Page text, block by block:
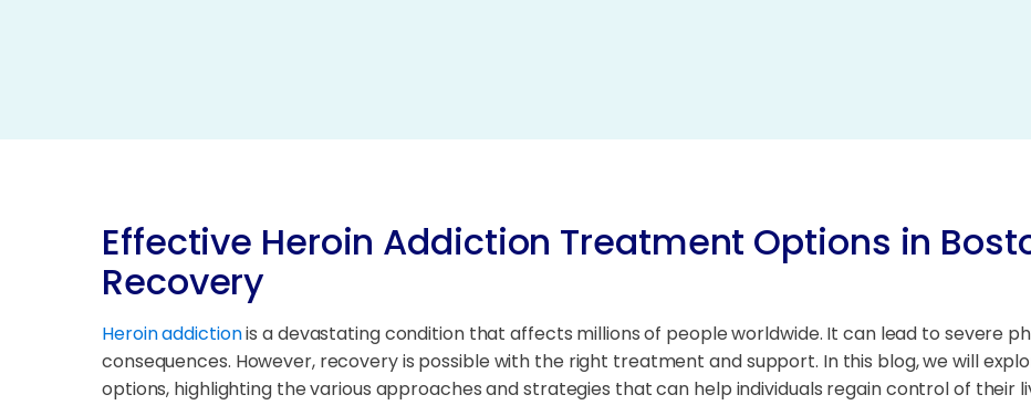
Effective Heroin Addiction Treatment Options in
Recovery
Heroin addictionis a devastating condition that affects millions of people worldwide. It can lead to severe
consequences. However, recovery is possible with the right treatment and support. In this blog, we will
options, highlighting the various approaches and strategies that can help individuals regain control of their